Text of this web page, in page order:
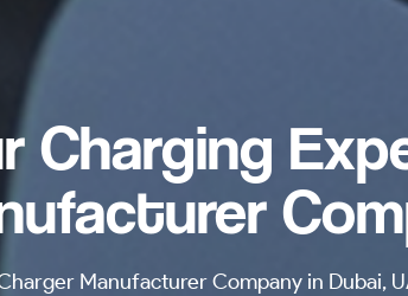
Charging
Manufacturer Company in Dubai,